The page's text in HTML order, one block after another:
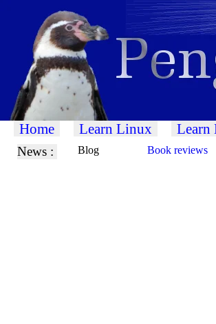
Home Learn Linux Learn
News : Blog Book reviews